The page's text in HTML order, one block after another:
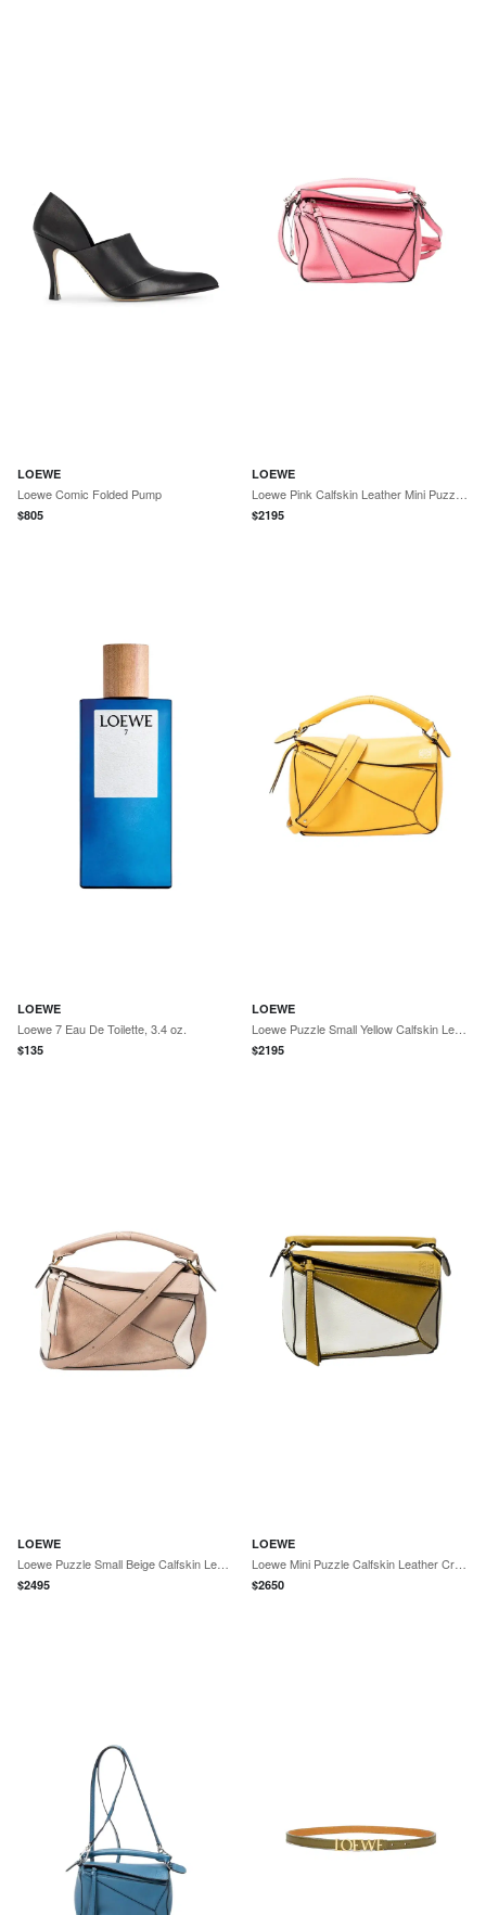
LOEWE
Loewe Comic Folded Pump
$805
LOEWE
$2195
LOEWE
Loewe 7 Eau De Toilette, 3.4 oz.
$135
LOEWE
$2195
LOEWE
$2495
LOEWE
$2650